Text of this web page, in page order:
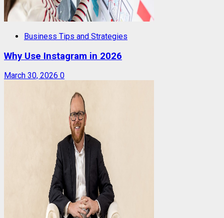
Business Tips and Strategies
Why Use Instagram in 2026
March 30, 2026 0